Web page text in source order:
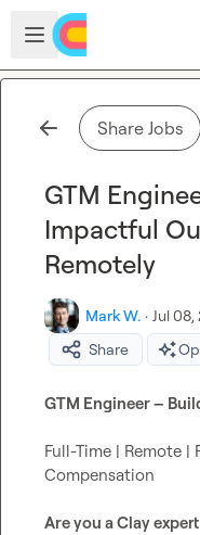
Skip to main content
Open sidebar
Share Jobs
GTM
Impactful
Remotely
Mark W. · Jul
Share
GTM Engineer –
Full-Time | Remote
Compensation
Are you a Clay